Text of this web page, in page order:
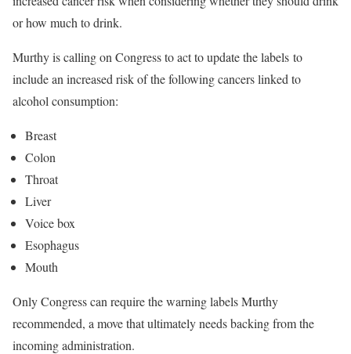
or how much to drink.
Murthy is calling on Congress to act to update the labels to
include an increased risk of the following cancers linked to
alcohol consumption:
Breast
Colon
Throat
Liver
Voice box
Esophagus
Mouth
Only Congress can require the warning labels Murthy
recommended, a move that ultimately needs backing from the
incoming administration.